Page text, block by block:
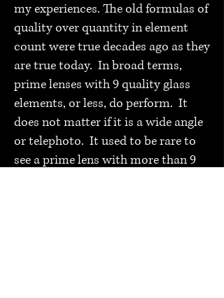
my experiences. The old formulas of
quality over quantity in element
count were true decades ago as they
are true today. In broad terms,
prime lenses with 9 quality glass
elements, or less, do perform. It
does not matter if it is a wide angle
or telephoto. It used to be rare to
see a prime lens with more than 9